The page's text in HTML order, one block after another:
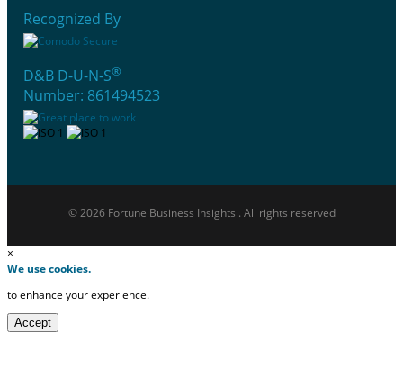
Recognized By
D&B D-U-N-S®
Number: 861494523
© 2026 Fortune Business Insights . All rights reserved
×
We use cookies.
to enhance your experience.
Accept